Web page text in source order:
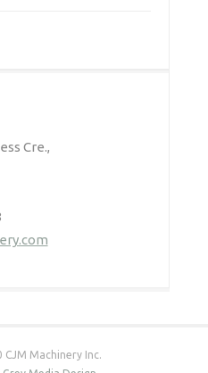
Cre.,
Machinery Inc.